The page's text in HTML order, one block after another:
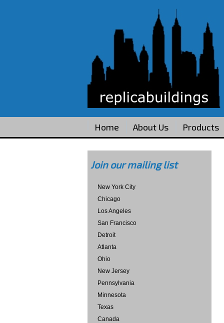
Home About Us Products
Join our mailing list
New York City
Chicago
Los Angeles
San Francisco
Detroit
Atlanta
Ohio
New Jersey
Pennsylvania
Minnesota
Texas
Canada